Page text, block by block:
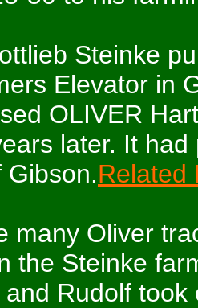
Steinke
Elevator in
OLIVER
later. It
Gibson.Related
many Oliver
the Steinke
Rudolf took